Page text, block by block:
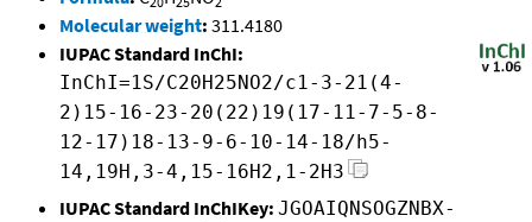
Molecular weight: 311.4180
IUPAC Standard InChI:
InChI=1S/C20H25NO2/c1-3-21(4-
2)15-16-23-20(22)19(17-11-7-5-8-
12-17)18-13-9-6-10-14-18/h5-
14,19H,3-4,15-16H2,1-2H3
IUPAC Standard InChIKey: JGOAIQNSOGZNBX-